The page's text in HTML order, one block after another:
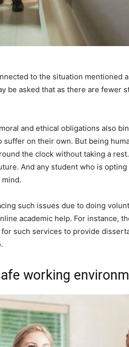
to the situation mentioned
be asked that as there are fewer
and ethical obligations also
suffer on their own. But being
the clock without taking a
And any student who is
such issues due to doing
academic help. For instance,
such services to provide
working